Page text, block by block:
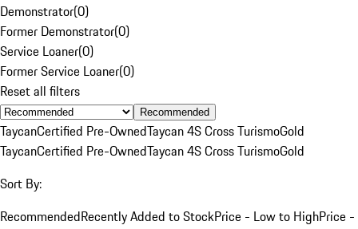
Demonstrator(0)
Former Demonstrator(0)
Service Loaner(0)
Former Service Loaner(0)
Reset all filters
Recommended
TaycanCertified Pre-OwnedTaycan 4S Cross TurismoGold
TaycanCertified Pre-OwnedTaycan 4S Cross TurismoGold
Sort By:
RecommendedRecently Added to StockPrice - Low to HighPrice -